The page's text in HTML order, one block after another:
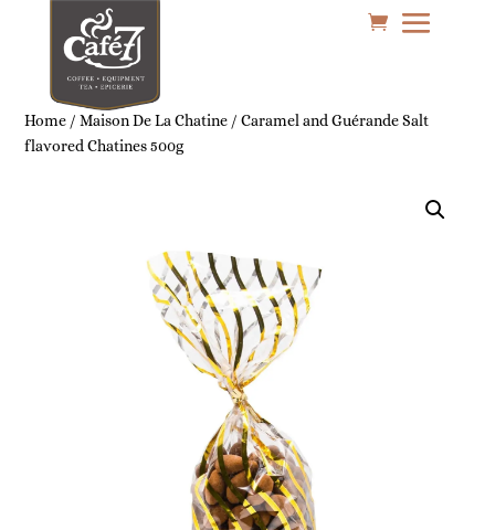
Home /Maison De La Chatine / Caramel and Guérande Salt
flavored Chatines 500g